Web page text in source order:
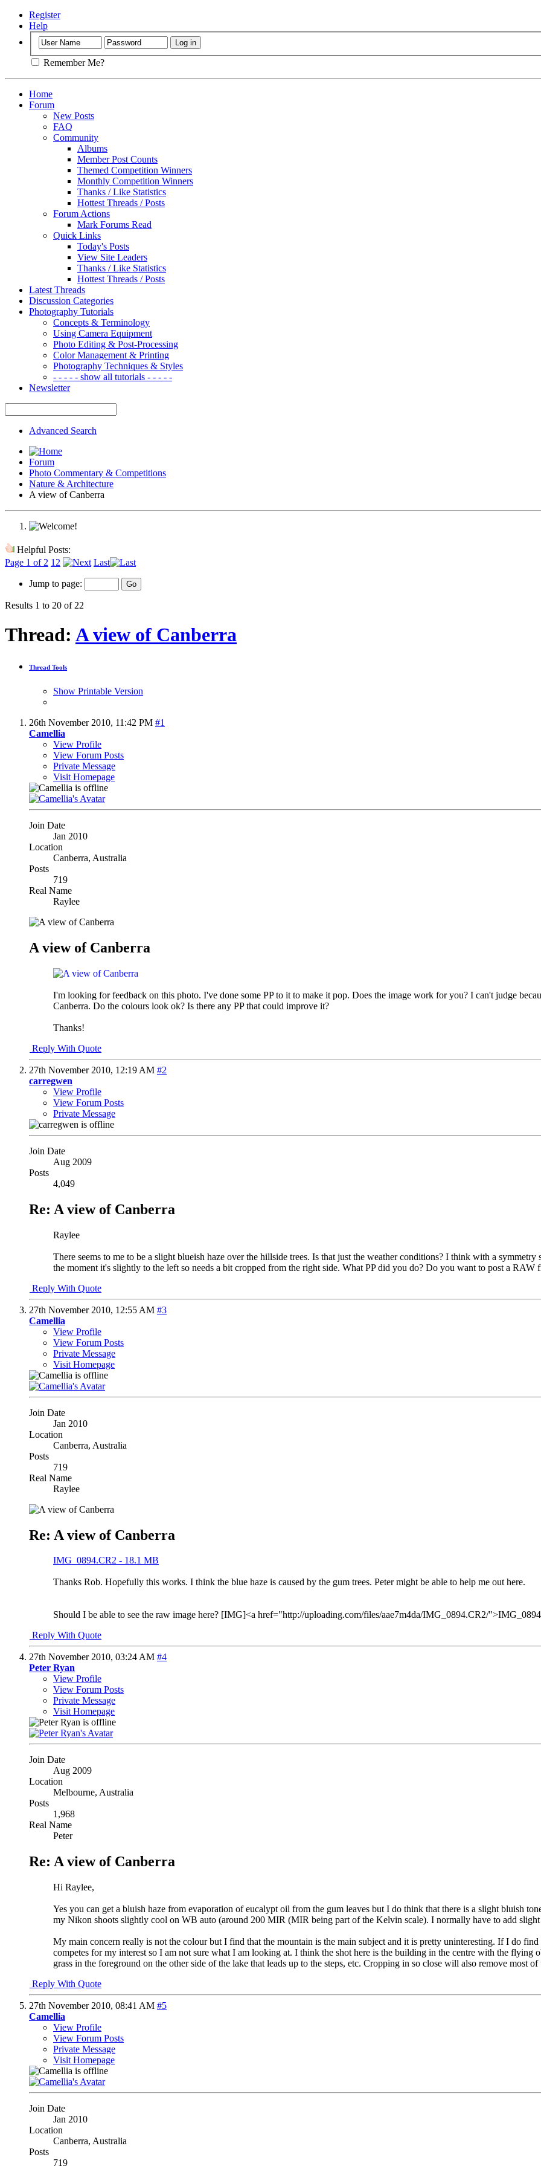
Register
Help
Remember Me?
Home
Forum
New Posts
FAQ
Community
Albums
Member Post Counts
Themed Competition Winners
Monthly Competition Winners
Thanks / Like Statistics
Hottest Threads / Posts
Forum Actions
Mark Forums Read
Quick Links
Today's Posts
View Site Leaders
Thanks / Like Statistics
Hottest Threads / Posts
Latest Threads
Discussion Categories
Photography Tutorials
Concepts & Terminology
Using Camera Equipment
Photo Editing & Post-Processing
Color Management & Printing
Photography Techniques & Styles
- - - - - show all tutorials - - - - -
Newsletter
Advanced Search
Forum
Photo Commentary & Competitions
Nature & Architecture
A view of Canberra
Helpful Posts:
Page 1 of 2 1 2 Last
Jump to page:
Results 1 to 20 of 22
Thread: A view of Canberra
Thread Tools
Show Printable Version
26th November 2010, 11:42 PM #1
Camellia
View Profile
View Forum Posts
Private Message
Visit Homepage
Join Date
Jan 2010
Location
Canberra, Australia
Posts
719
Real Name
Raylee
A view of Canberra
I'm looking for feedback on this photo. I've done some PP to it to make it pop. Does the image work for you? I can't judge
Canberra. Do the colours look ok? Is there any PP that could improve it?
Thanks!
Reply With Quote
27th November 2010, 12:19 AM #2
carregwen
View Profile
View Forum Posts
Private Message
Join Date
Aug 2009
Posts
4,049
Re: A view of Canberra
Raylee
There seems to me to be a slight blueish haze over the hillside trees. Is that just the weather conditions? I think with a
the moment it's slightly to the left so needs a bit cropped from the right side. What PP did you do? Do you want to post a
Reply With Quote
27th November 2010, 12:55 AM #3
Camellia
View Profile
View Forum Posts
Private Message
Visit Homepage
Join Date
Jan 2010
Location
Canberra, Australia
Posts
719
Real Name
Raylee
Re: A view of Canberra
IMG_0894.CR2 - 18.1 MB
Thanks Rob. Hopefully this works. I think the blue haze is caused by the gum trees. Peter might be able to help me out here.
Should I be able to see the raw image here? [IMG]<a href="http://uploading.com/files/aae7m4da/IMG_0894.CR2/
Reply With Quote
27th November 2010, 03:24 AM #4
Peter Ryan
View Profile
View Forum Posts
Private Message
Visit Homepage
Join Date
Aug 2009
Location
Melbourne, Australia
Posts
1,968
Real Name
Peter
Re: A view of Canberra
Hi Raylee,
Yes you can get a bluish haze from evaporation of eucalypt oil from the gum leaves but I do think that there is a slight bluish
my Nikon shoots slightly cool on WB auto (around 200 MIR (MIR being part of the Kelvin scale). I normally have to add slight
My main concern really is not the colour but I find that the mountain is the main subject and it is pretty uninteresting. If I do
competes for my interest so I am not sure what I am looking at. I think the shot here is the building in the centre with the flying
grass in the foreground on the other side of the lake that leads up to the steps, etc. Cropping in so close will also remove most
Reply With Quote
27th November 2010, 08:41 AM #5
Camellia
View Profile
View Forum Posts
Private Message
Visit Homepage
Join Date
Jan 2010
Location
Canberra, Australia
Posts
719